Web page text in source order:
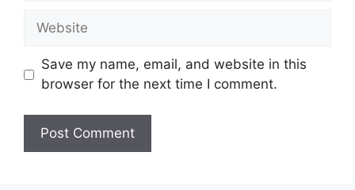
Website
Save my name, email, and website in this
browser for the next time I comment.